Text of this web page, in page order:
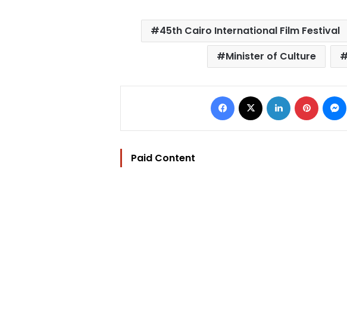
45th Cairo International Film Festival
Minister of Culture
Facebook LinkedIn Pinterest
Paid Content